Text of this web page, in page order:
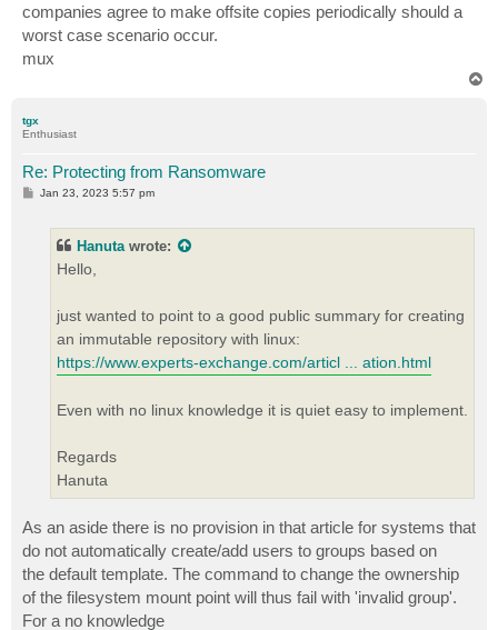
companies agree to make offsite copies periodically should a
worst case scenario occur.
mux
tgx
Enthusiast
Re: Protecting from Ransomware
P
Jan 23, 2023 5:57 pm
Hanutawrote:
Hello,
just wanted to point to a good public summary for creating
an immutable repository with linux:
https://www.experts-exchange.com/articl ... ation.html
Even with no linux knowledge it is quiet easy to implement.
Regards
Hanuta
As an aside there is no provision in that article for systems that
do not automatically create/add users to groups based on
the default template. The command to change the ownership
of the filesystem mount point will thus fail with 'invalid group'.
For a no knowledge